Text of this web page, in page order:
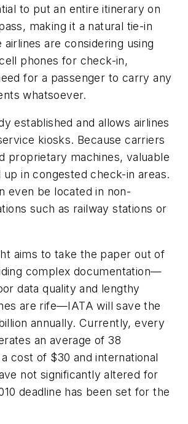
to put an entire itinerary on
making it a natural tie-in
airlines are considering using
phones for check-in,
for a passenger to carry any
whatsoever.
established and allows airlines
kiosks. Because carriers
proprietary machines, valuable
in congested check-in areas.
even be located in non-
such as railway stations or
aims to take the paper out of
complex documentation—
data quality and lengthy
are rife—IATA will save the
annually. Currently, every
an average of 38
cost of $30 and international
not significantly altered for
deadline has been set for the